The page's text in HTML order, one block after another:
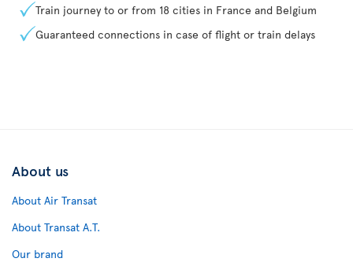
Train journey to or from 18 cities in France and Belgium
Guaranteed connections in case of flight or train delays
About us
About Air Transat
About Transat A.T.
Our brand